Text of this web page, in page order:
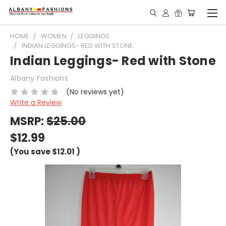
HOME WOMEN
LEGGINGS
INDIAN LEGGINGS- RED WITH STONE
Indian Leggings- Red with Stone
Albany Fashions
(No reviews yet)
Write a Review
MSRP:$25.00
$12.99
(You save$12.01 )